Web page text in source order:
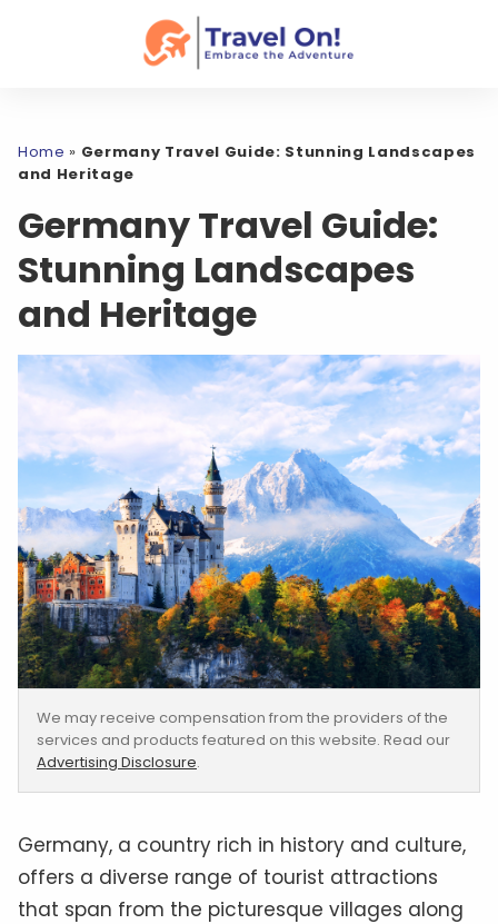
Home » Germany Travel Guide: Stunning Landscapes
and Heritage
Germany Travel Guide:
Stunning Landscapes
and Heritage
We may receive compensation from the providers of the
services and products featured on this website. Read our
Advertising Disclosure.
Germany, a country rich in history and culture,
offers a diverse range of tourist attractions
that span from the picturesque villages along